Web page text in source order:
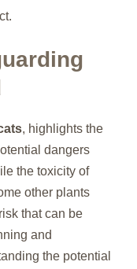
, highlights the
dangers
the toxicity of
other plants
that can be
and
the potential